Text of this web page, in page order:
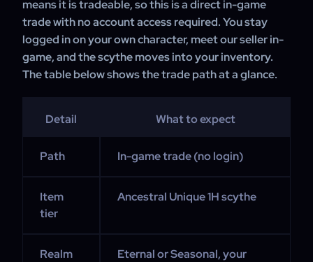
means it is tradeable, so this is a direct in-game
trade with no account access required. You stay
logged in on your own character, meet our seller in-
game, and the scythe moves into your inventory.
The table below shows the trade path at a glance.
Detail What to expect
Path In-game trade (no login)
Item
tier
Ancestral Unique 1H scythe
Realm
Eternal or Seasonal, your